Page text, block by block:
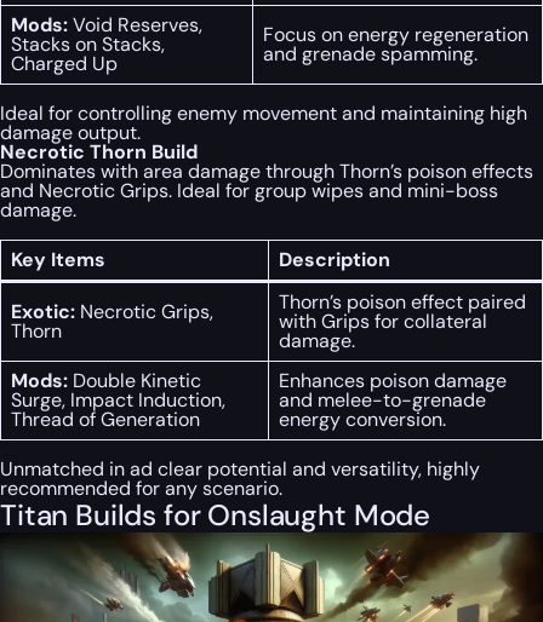
Mods:Void Reserves,
Stacks on Stacks,
Charged Up
Focus on energy regeneration
and grenade spamming.
Ideal for controlling enemy movement and maintaining high
damage output.
Necrotic Thorn Build
Dominates with area damage through Thorn’s poison effects
and Necrotic Grips. Ideal for group wipes and mini-boss
damage.
Key Items
Description
Exotic: Necrotic Grips,
Thorn
Thorn’s poison effect paired
with Grips for collateral
damage.
Mods: Double Kinetic
Surge, Impact Induction,
Thread of Generation
Enhances poison damage
and melee-to-grenade
energy conversion.
Unmatched in ad clear potential and versatility, highly
recommended for any scenario.
Titan Builds for Onslaught Mode